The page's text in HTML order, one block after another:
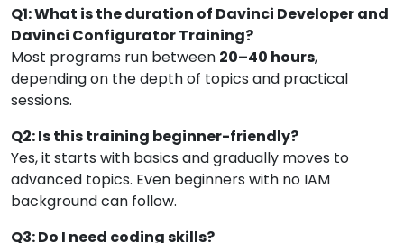
Q1: What is the duration of Davinci Developer and
Davinci Configurator Training?
Most programs run between 20–40 hours,
depending on the depth of topics and practical
sessions.
Q2: Is this training beginner-friendly?
Yes, it starts with basics and gradually moves to
advanced topics. Even beginners with no IAM
background can follow.
Q3: Do I need coding skills?